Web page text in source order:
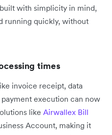
with simplicity in mind,
running quickly, without
times
invoice receipt, data
execution can now
like Airwallex Bill
Account, making it